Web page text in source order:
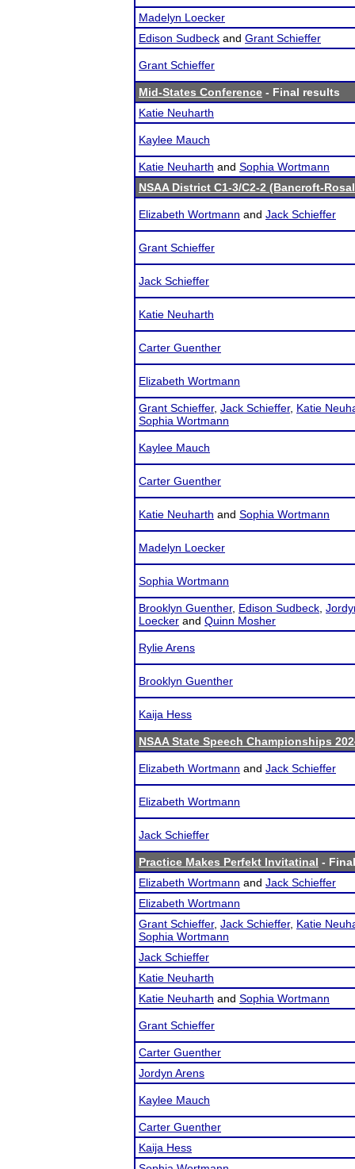
Madelyn Loecker
Edison Sudbeck and Grant Schieffer
Grant Schieffer
Mid-States Conference - Final results
Katie Neuharth
Kaylee Mauch
Katie Neuharth and Sophia Wortmann
NSAA District C1-3/C2-2 (Bancroft-
Elizabeth Wortmann and Jack Schieffer
Grant Schieffer
Jack Schieffer
Katie Neuharth
Carter Guenther
Elizabeth Wortmann
Grant Schieffer, Jack Schieffer, Katie
Sophia Wortmann
Kaylee Mauch
Carter Guenther
Katie Neuharth and Sophia Wortmann
Madelyn Loecker
Sophia Wortmann
Brooklyn Guenther, Edison Sudbeck
Loecker and Quinn Mosher
Rylie Arens
Brooklyn Guenther
Kaija Hess
NSAA State Speech Championships
Elizabeth Wortmann and Jack Schieffer
Elizabeth Wortmann
Jack Schieffer
Practice Makes Perfekt Invitatinal -
Elizabeth Wortmann and Jack Schieffer
Elizabeth Wortmann
Grant Schieffer, Jack Schieffer, Katie
Sophia Wortmann
Jack Schieffer
Katie Neuharth
Katie Neuharth and Sophia Wortmann
Grant Schieffer
Carter Guenther
Jordyn Arens
Kaylee Mauch
Carter Guenther
Kaija Hess